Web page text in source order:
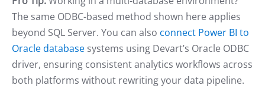
The same ODBC-based method shown here applies
beyond SQL Server. You can also connect Power BI to
Oracle database systems using Devart’s Oracle ODBC
driver, ensuring consistent analytics workflows across
both platforms without rewriting your data pipeline.